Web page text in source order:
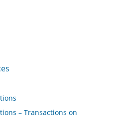
– Transactions on